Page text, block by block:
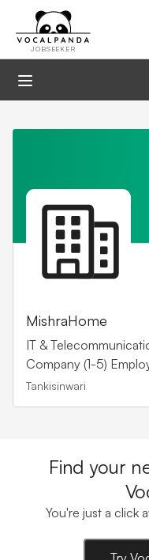
JOBSEEKER
MishraHome
IT &
Company (1-5)
Tankisinwari
Find your
You're just a click